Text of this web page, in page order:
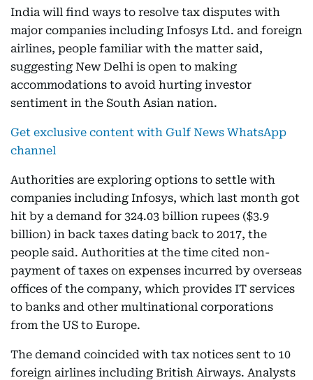
India will find ways to resolve tax disputes with
major companies including Infosys Ltd. and foreign
airlines, people familiar with the matter said,
suggesting New Delhi is open to making
accommodations to avoid hurting investor
sentiment in the South Asian nation.
Get exclusive content with Gulf News WhatsApp
channel
Authorities are exploring options to settle with
companies including Infosys, which last month got
hit by a demand for 324.03 billion rupees ($3.9
billion) in back taxes dating back to 2017, the
people said. Authorities at the time cited non-
payment of taxes on expenses incurred by overseas
offices of the company, which provides IT services
to banks and other multinational corporations
from the US to Europe.
The demand coincided with tax notices sent to 10
foreign airlines including British Airways. Analysts